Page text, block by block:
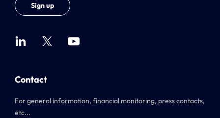
Sign up
Contact
For general information, financial monitoring, press contacts,
etc...